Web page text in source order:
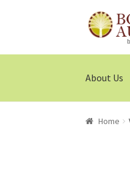
Skip
to
navigation
Skip
to
About Us
Home